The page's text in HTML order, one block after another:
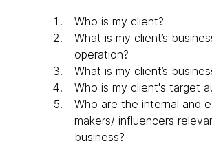
Who is my client?
What is my client’s
operation?
What is my client’s
Who is my client's target
Who are the internal and
makers/ influencers
business?